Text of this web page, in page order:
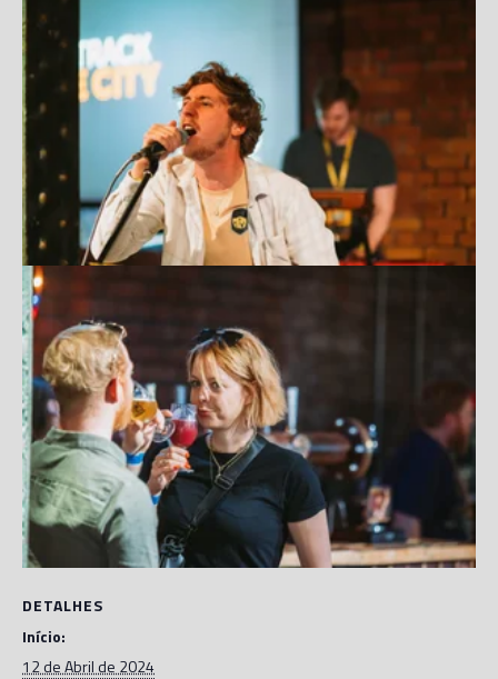
DETALHES
Início:
12 de Abril de 2024